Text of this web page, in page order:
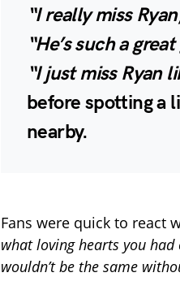
“I really miss
“He’s such a great
“I just miss Ryan
before spotting a
nearby.
Fans were quick to react
what loving hearts you had
wouldn’t be the same